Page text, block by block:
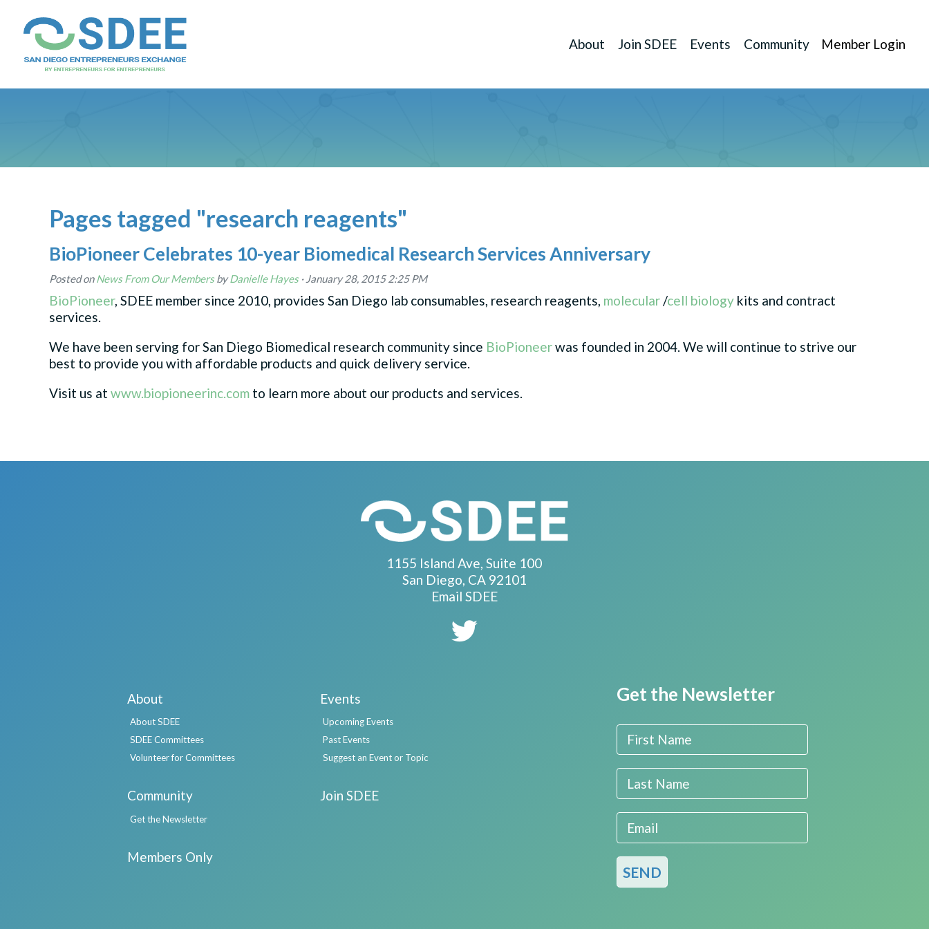
About Join SDEE Events Community Member Login
Pages tagged "research reagents"
BioPioneer Celebrates 10-year Biomedical Research Services Anniversary
Posted onNews From Our MembersbyDanielle Hayes· January 28, 2015 2:25 PM
BioPioneer, SDEE member since 2010, provides San Diego lab consumables, research reagents, molecular/cell biology kits and contract
services.
We have been serving for San Diego Biomedical research community since BioPioneerwas founded in 2004. We will continue to strive our
best to provide you with affordable products and quick delivery service.
Visit us at www.biopioneerinc.com to learn more about our products and services.
1155 Island Ave, Suite 100
San Diego, CA 92101
Email SDEE
About
About SDEE
SDEE Committees
Volunteer for Committees
Events
Upcoming Events
Past Events
Suggest an Event or Topic
Community
Get the Newsletter
Join SDEE
Members Only
Get the Newsletter
First Name
Last Name
Email